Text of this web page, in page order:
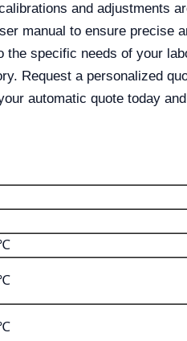
and adjustments
manual to ensure precise
specific needs of your
Request a personalized
automatic quote today